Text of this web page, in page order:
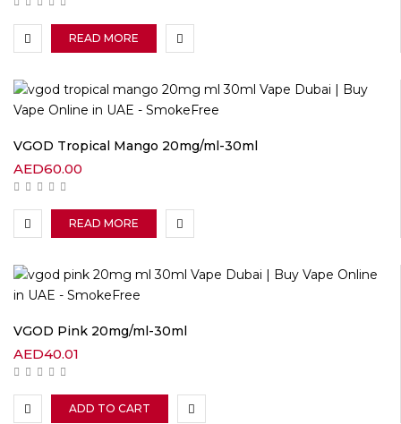
READ MORE
VGOD Tropical Mango 20mg/ml-30ml
AED60.00
READ MORE
VGOD Pink 20mg/ml-30ml
AED40.01
ADD TO CART